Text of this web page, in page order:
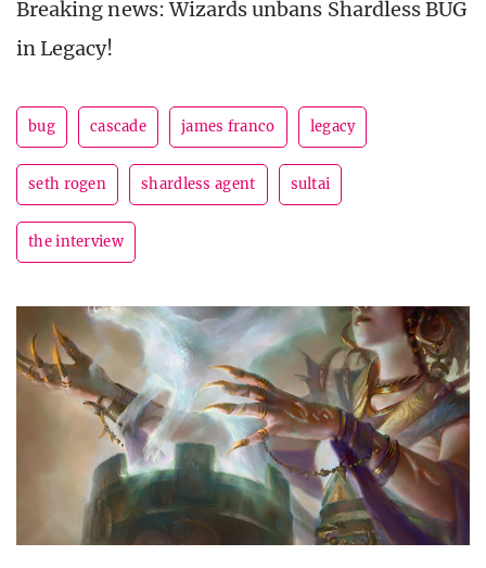
Breaking news: Wizards unbans Shardless BUG
in Legacy!
bug cascade james franco legacy
seth rogen shardless agent sultai
the interview